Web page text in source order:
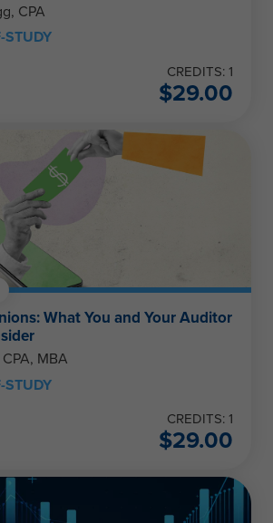
CPA
STUDY
CREDITS: 1
$29.00
What You and Your Auditor
MBA
STUDY
CREDITS: 1
$29.00